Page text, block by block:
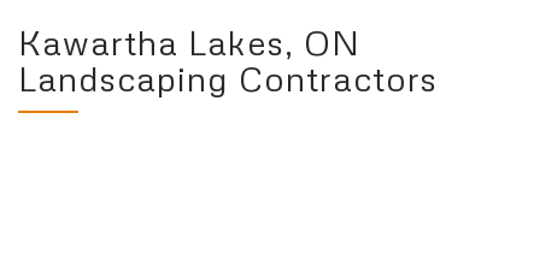
Kawartha Lakes, ON
Landscaping Contractors